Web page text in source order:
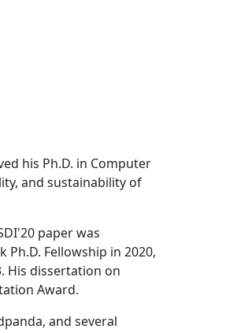
his Ph.D. in Computer
and sustainability of
paper was
Fellowship in 2020,
His dissertation on
Award.
and several